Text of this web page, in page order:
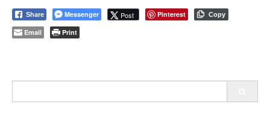
Share Messenger Post Pinterest Copy
Email Print
for: